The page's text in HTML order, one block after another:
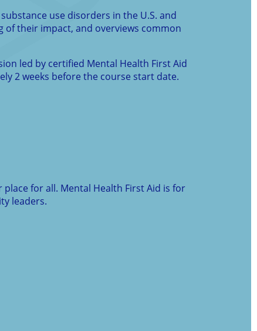
use disorders in the U.S. and
their impact, and overviews common
led by certified Mental Health First Aid
2 weeks before the course start date.
for all. Mental Health First Aid is for
leaders.